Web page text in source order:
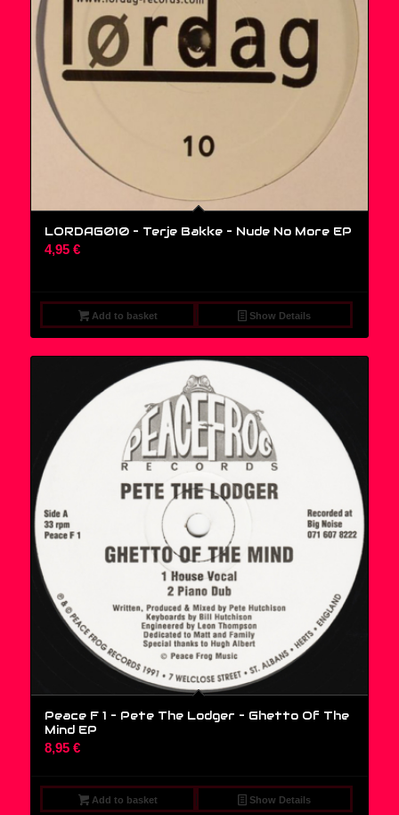
LORDAG010 – Terje Bakke – Nude No More EP
4,95 €
Add to basket Show Details
Peace F 1 – Pete The Lodger – Ghetto Of The
Mind EP
8,95 €
Add to basket Show Details